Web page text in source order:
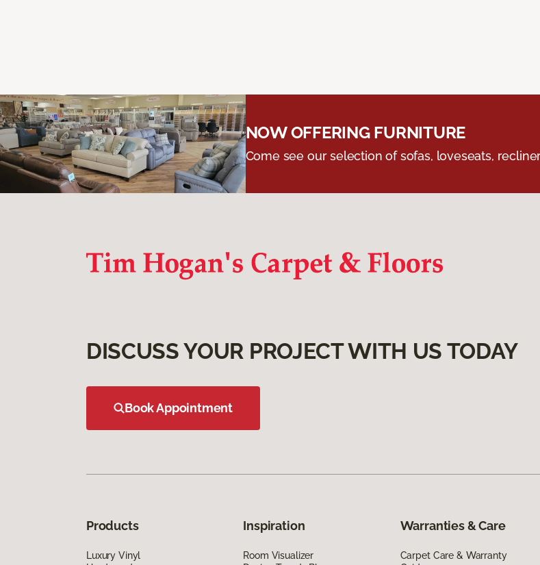
NOW OFFERING FURNITURE
Come see our selection of sofas, loveseats,
DISCUSS YOUR PROJECT WITH US TODAY
Book Appointment
Products
Luxury Vinyl
Inspiration
Room Visualizer
Warranties & Care
Carpet Care & Warranty